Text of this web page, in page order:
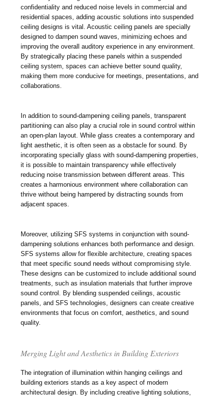
confidentiality and reduced noise levels in commercial and
residential spaces, adding acoustic solutions into suspended
ceiling designs is vital. Acoustic ceiling panels are specially
designed to dampen sound waves, minimizing echoes and
improving the overall auditory experience in any environment.
By strategically placing these panels within a suspended
ceiling system, spaces can achieve better sound quality,
making them more conducive for meetings, presentations, and
collaborations.
In addition to sound-dampening ceiling panels, transparent
partitioning can also play a crucial role in sound control within
an open-plan layout. While glass creates a contemporary and
light aesthetic, it is often seen as a obstacle for sound. By
incorporating specially glass with sound-dampening properties,
it is possible to maintain transparency while effectively
reducing noise transmission between different areas. This
creates a harmonious environment where collaboration can
thrive without being hampered by distracting sounds from
adjacent spaces.
Moreover, utilizing SFS systems in conjunction with sound-
dampening solutions enhances both performance and design.
SFS systems allow for flexible architecture, creating spaces
that meet specific sound needs without compromising style.
These designs can be customized to include additional sound
treatments, such as insulation materials that further improve
sound control. By blending suspended ceilings, acoustic
panels, and SFS technologies, designers can create creative
environments that focus on comfort, aesthetics, and sound
quality.
Merging Light and Aesthetics in Building Exteriors
The integration of illumination within hanging ceilings and
building exteriors stands as a key aspect of modern
architectural design. By including creative lighting solutions,